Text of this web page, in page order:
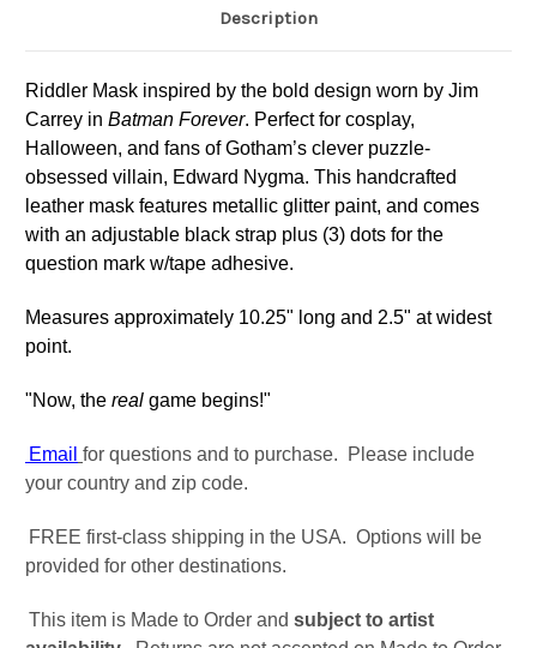
Description
Riddler Mask inspired by the bold design worn by Jim
Carrey in Batman Forever. Perfect for cosplay,
Halloween, and fans of Gotham’s clever puzzle-
obsessed villain, Edward Nygma. This handcrafted
leather mask features metallic glitter paint, and comes
with an adjustable black strap plus (3) dots for the
question mark w/tape adhesive.
​Measures approximately 10.25" long and 2.5" at widest
point.
"Now, the real game begins!"
Email for questions and to purchase. Please include
your country and zip code.
FREE first-class shipping in the USA. Options will be
provided for other destinations.
This item is Made to Order and subject to artist